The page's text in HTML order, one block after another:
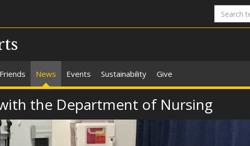
News Events Sustainability Give
the Department of Nursing